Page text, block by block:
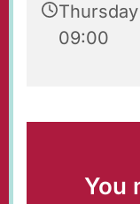
09:00
You